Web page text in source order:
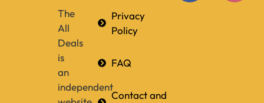
The
All
Deals
is
an
independent
Privacy
Policy
FAQ
Contact and